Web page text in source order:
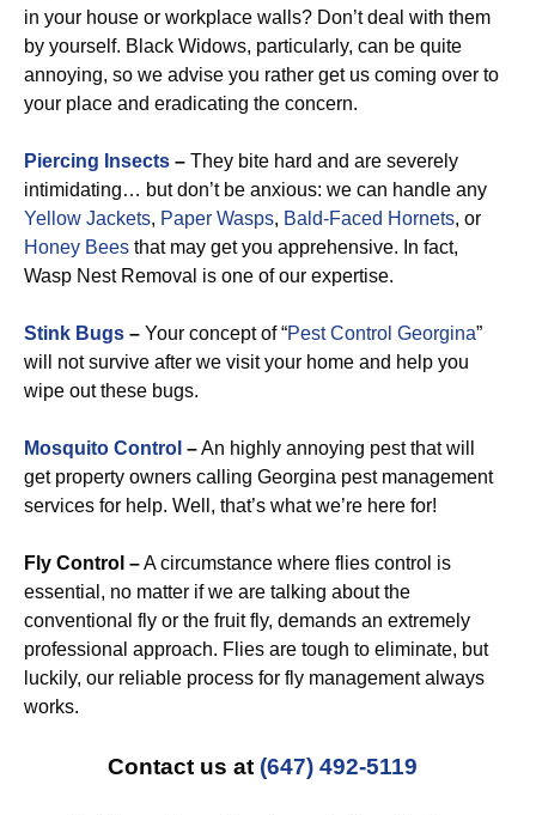
in your house or workplace walls? Don’t deal with them
by yourself. Black Widows, particularly, can be quite
annoying, so we advise you rather get us coming over to
your place and eradicating the concern.
Piercing Insects – They bite hard and are severely
intimidating… but don’t be anxious: we can handle any
Yellow Jackets, Paper Wasps, Bald-Faced Hornets, or
Honey Bees that may get you apprehensive. In fact,
Wasp Nest Removal is one of our expertise.
Stink Bugs – Your concept of “Pest Control Georgina”
will not survive after we visit your home and help you
wipe out these bugs.
Mosquito Control –An highly annoying pest that will
get property owners calling Georgina pest management
services for help. Well, that’s what we’re here for!
Fly Control –A circumstance where flies control is
essential, no matter if we are talking about the
conventional fly or the fruit fly, demands an extremely
professional approach. Flies are tough to eliminate, but
luckily, our reliable process for fly management always
works.
Contact us at (647) 492-5119